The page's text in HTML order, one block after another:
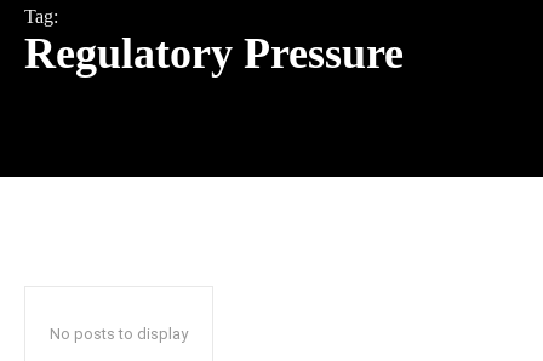
Tag:
Regulatory Pressure
No posts to display